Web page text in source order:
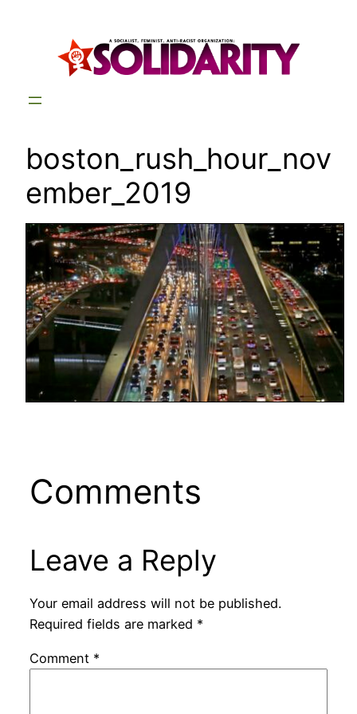
boston_rush_hour_nov
ember_2019
Comments
Leave a Reply
Your email address will not be published.
Required fields are marked *
Comment *